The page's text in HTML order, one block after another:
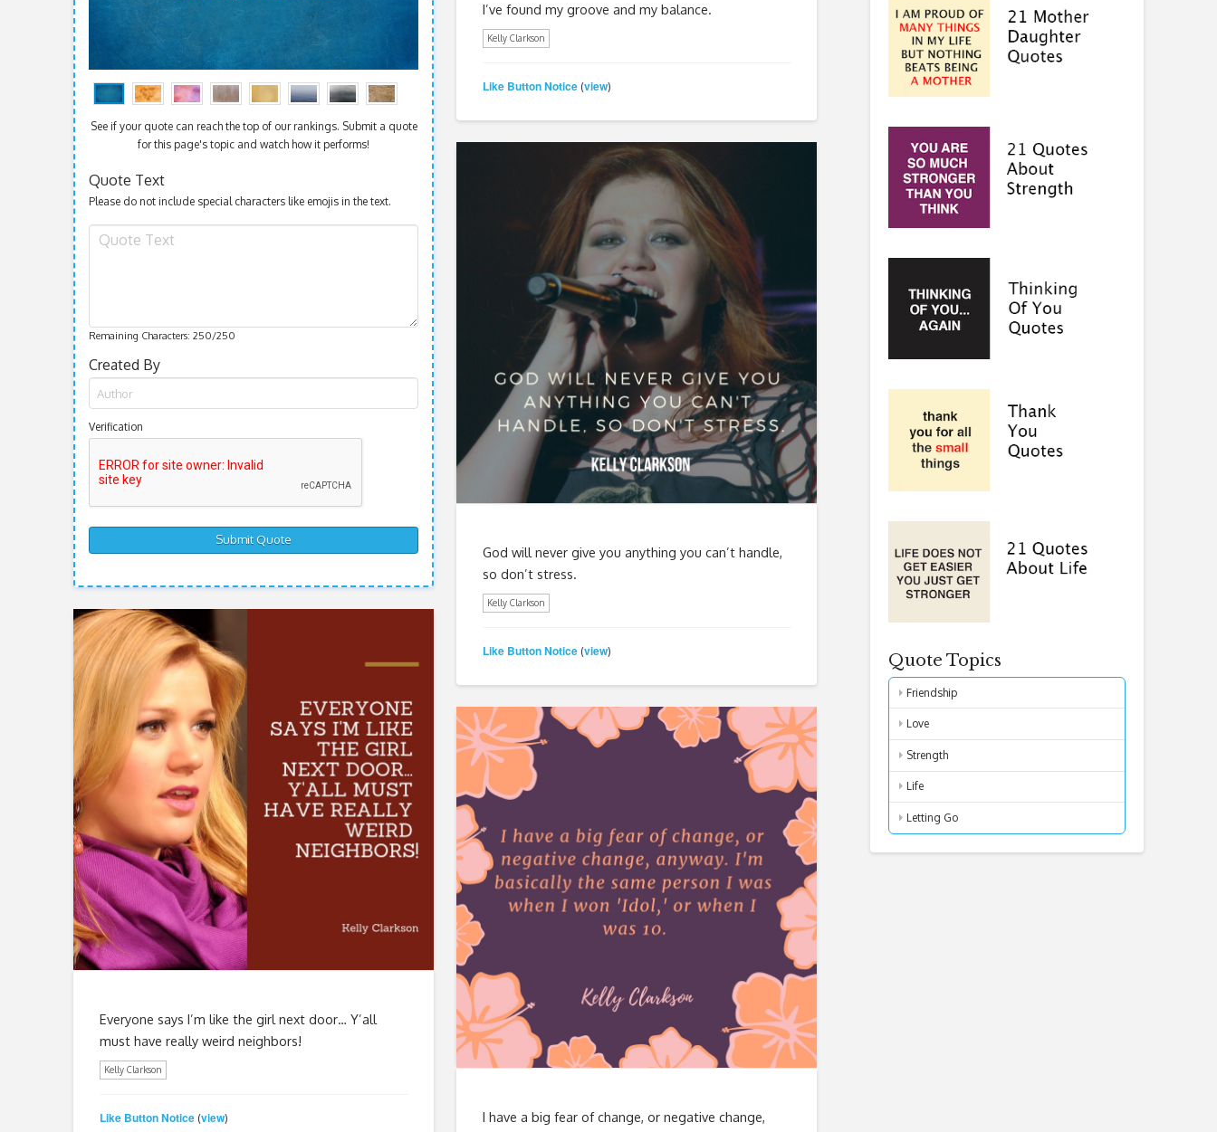
I’ve found my groove and my balance.
Kelly Clarkson
Like Button Notice(view)
See if your quote can reach the top of our rankings. Submit a quote
for this page's topic and watch how it performs!
Quote Text
Please do not include special characters like emojis in the text.
Remaining Characters: 250/250
Created By
Verification
God will never give you anything you can’t handle,
so don’t stress.
Kelly Clarkson
Like Button Notice(view)
Everyone says I’m like the girl next door… Y’all
must have really weird neighbors!
Kelly Clarkson
Like Button Notice(view)
I have a big fear of change, or negative change,
Quote Topics
Friendship
Love
Strength
Life
Letting Go